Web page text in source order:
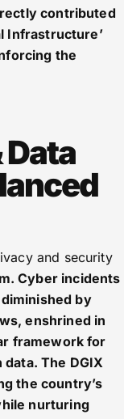
contributed
Infrastructure’
the
and security
Cyber incidents
by
enshrined in
framework for
The DGIX
the country’s
nurturing